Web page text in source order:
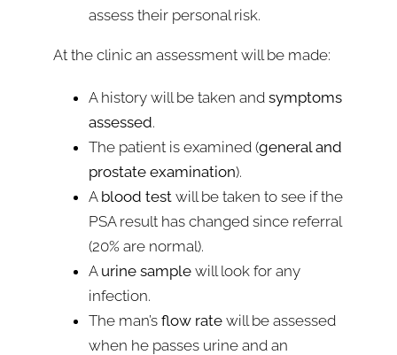
assess their personal risk.
At the clinic an assessment will be made:
A history will be taken and symptoms
assessed.
The patient is examined (general and
prostate examination).
A blood test will be taken to see if the
PSA result has changed since referral
(20% are normal).
A urine sample will look for any
infection.
The man’s flow rate will be assessed
when he passes urine and an